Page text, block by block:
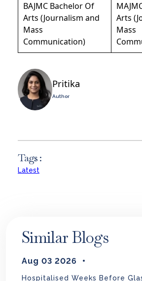
BAJMC Bachelor Of
Arts (Journalism and
Mass
Communication)
Arts
Mass
Pritika
Author
Tags :
Latest
Similar Blogs
Aug 03 2026
Hospitalised Weeks Before